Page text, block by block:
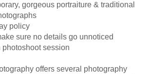
gorgeous portraiture & traditional
policy
sure no details go unnoticed
photoshoot session
offers several photography